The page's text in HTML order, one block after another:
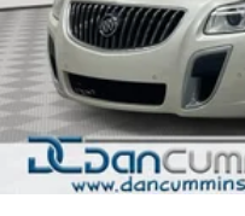
engine delivers
MPG city and 37 MPG
manageable across all
The Accord EX
convenience with
control, heated front
moonroof that